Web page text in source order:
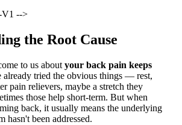
-->
the Root Cause
to us about your back pain keeps
already tried the obvious things — rest,
pain relievers, maybe a stretch they
those help short-term. But when
back, it usually means the underlying
hasn't been addressed.